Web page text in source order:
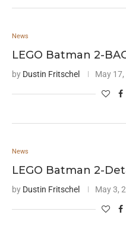
News
LEGO Batman 2-
by Dustin Fritschel May
News
LEGO Batman 2-
by Dustin Fritschel May 3,